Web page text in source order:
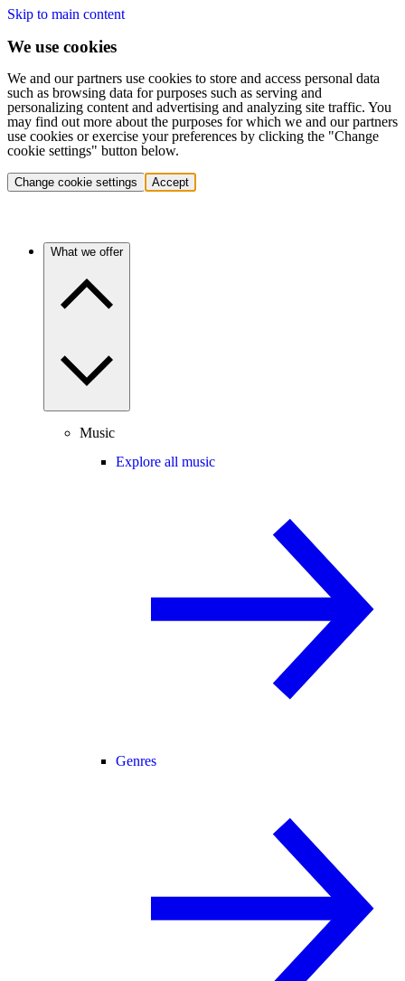
Skip to main content
We use cookies
We and our partners use cookies to store and access personal data
such as browsing data for purposes such as serving and
personalizing content and advertising and analyzing site traffic. You
may find out more about the purposes for which we and our partners
use cookies or exercise your preferences by clicking the "Change
cookie settings" button below.
Change cookie settings Accept
What we offer
Music
Explore all music
Genres